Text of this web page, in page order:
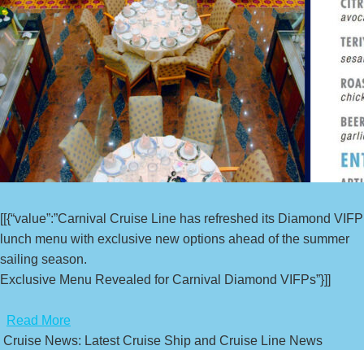
[[{“value”:”Carnival Cruise Line has refreshed its Diamond VIFP
lunch menu with exclusive new options ahead of the summer
sailing season.
Exclusive Menu Revealed for Carnival Diamond VIFPs”}]]
Read More
Cruise News: Latest Cruise Ship and Cruise Line News